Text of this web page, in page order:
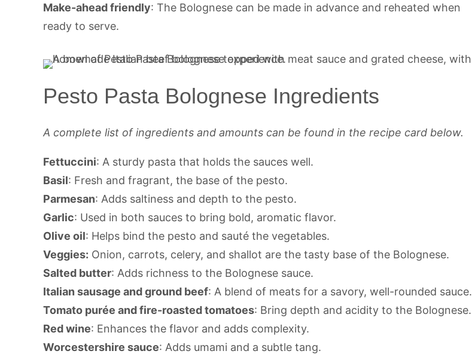
Make-ahead friendly: The Bolognese can be made in advance and reheated when
ready to serve.
Pesto Pasta Bolognese Ingredients
A complete list of ingredients and amounts can be found in the recipe card below.
Fettuccini: A sturdy pasta that holds the sauces well.
Basil: Fresh and fragrant, the base of the pesto.
Parmesan: Adds saltiness and depth to the pesto.
Garlic: Used in both sauces to bring bold, aromatic flavor.
Olive oil: Helps bind the pesto and sauté the vegetables.
Veggies: Onion, carrots, celery, and shallot are the tasty base of the Bolognese.
Salted butter: Adds richness to the Bolognese sauce.
Italian sausage and ground beef: A blend of meats for a savory, well-rounded sauce.
Tomato purée and fire-roasted tomatoes: Bring depth and acidity to the Bolognese.
Red wine: Enhances the flavor and adds complexity.
Worcestershire sauce: Adds umami and a subtle tang.